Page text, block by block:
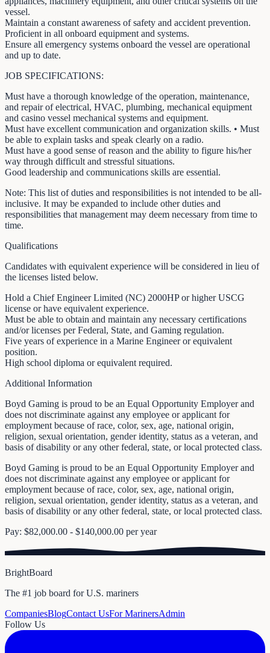
vessel.
Maintain a constant awareness of safety and accident prevention.
Proficient in all onboard equipment and systems.
Ensure all emergency systems onboard the vessel are operational
and up to date.
JOB SPECIFICATIONS:
Must have a thorough knowledge of the operation, maintenance,
and repair of electrical, HVAC, plumbing, mechanical equipment
and casino vessel mechanical systems and equipment.
Must have excellent communication and organization skills. • Must
be able to explain tasks and speak clearly on a radio.
Must have a good sense of reason and the ability to figure his/her
way through difficult and stressful situations.
Good leadership and communications skills are essential.
Note: This list of duties and responsibilities is not intended to be all-
inclusive. It may be expanded to include other duties and
responsibilities that management may deem necessary from time to
time.
Qualifications
Candidates with equivalent experience will be considered in lieu of
the licenses listed below.
Hold a Chief Engineer Limited (NC) 2000HP or higher USCG
license or have equivalent experience.
Must be able to obtain and maintain any necessary certifications
and/or licenses per Federal, State, and Gaming regulation.
Five years of experience in a Marine Engineer or equivalent
position.
High school diploma or equivalent required.
Additional Information
Boyd Gaming is proud to be an Equal Opportunity Employer and
does not discriminate against any employee or applicant for
employment because of race, color, sex, age, national origin,
religion, sexual orientation, gender identity, status as a veteran, and
basis of disability or any other federal, state, or local protected class.
Boyd Gaming is proud to be an Equal Opportunity Employer and
does not discriminate against any employee or applicant for
employment because of race, color, sex, age, national origin,
religion, sexual orientation, gender identity, status as a veteran, and
basis of disability or any other federal, state, or local protected class.
Pay: $82,000.00 - $140,000.00 per year
BrightBoard
The #1 job board for U.S. mariners
CompaniesBlogContact UsFor MarinersAdmin
Follow Us